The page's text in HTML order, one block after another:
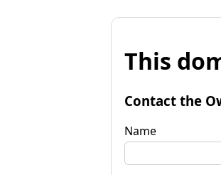
This
Contact the
Name